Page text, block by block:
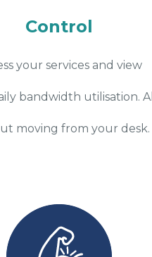
Control
your services and view
bandwidth utilisation. All
moving from your desk.